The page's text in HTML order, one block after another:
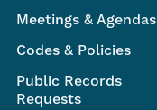
Meetings & Agendas
Codes & Policies
Public Records
Requests